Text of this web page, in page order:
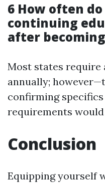
6 How often
continuing
after
Most states require
annually;
confirming specifics
requirements would
Conclusion
Equipping yourself